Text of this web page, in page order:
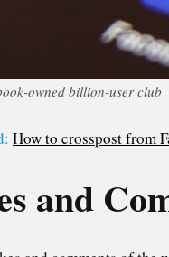
owned billion-user club
How to crosspost from
and